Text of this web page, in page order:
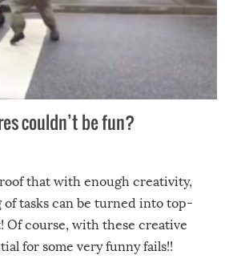
couldn’t be fun?
that with enough creativity,
of tasks can be turned into top-
course, with these creative
for some very funny fails!!